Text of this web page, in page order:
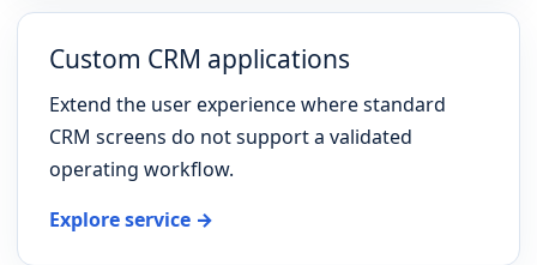
Custom CRM applications
Extend the user experience where standard
CRM screens do not support a validated
operating workflow.
Explore service →